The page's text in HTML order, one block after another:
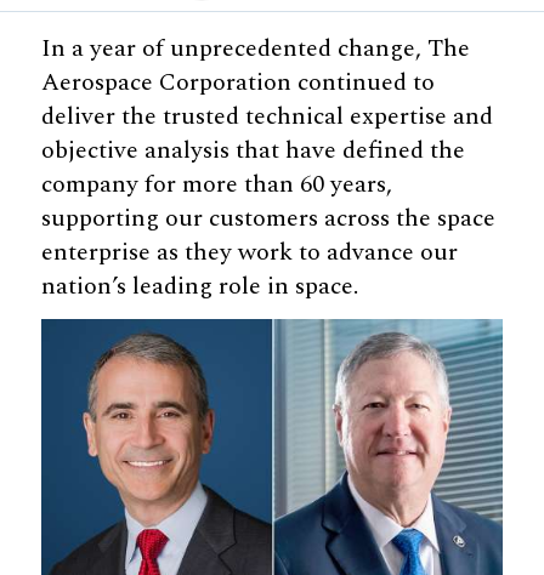
In a year of unprecedented change, The
Aerospace Corporation continued to
deliver the trusted technical expertise and
objective analysis that have defined the
company for more than 60 years,
supporting our customers across the space
enterprise as they work to advance our
nation’s leading role in space.